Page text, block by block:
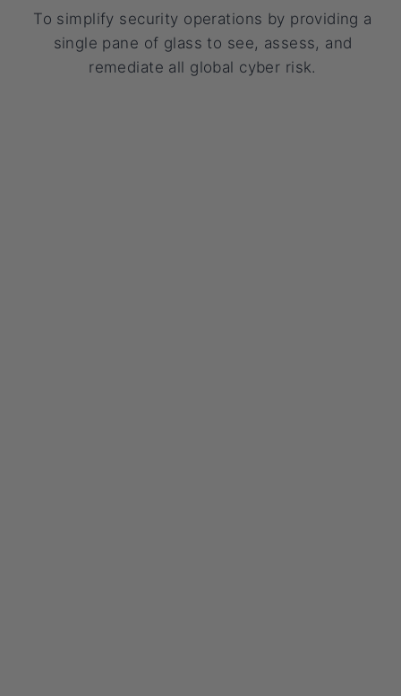
To simplify security operations by providing a
single pane of glass to see, assess, and
remediate all global cyber risk.